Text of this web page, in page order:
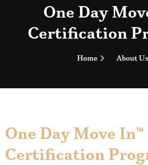
One Day
Certification
Home About Us
One Day Move In™
Certification